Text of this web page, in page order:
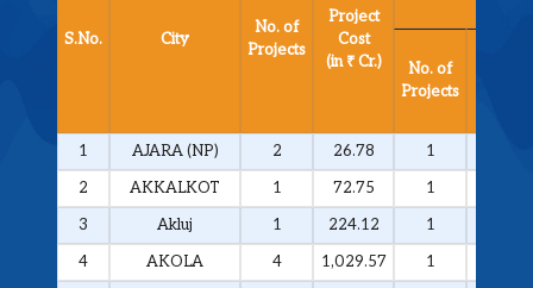
S.No. City
No. of
Projects
Project
Cost
(in ₹ Cr.)
No. of
Projects
1 AJARA (NP) 2 26.78 1
2
AKKALKOT 1 72.75 1
3
Akluj 1 224.12 1
4
AKOLA 4 1,029.57 1